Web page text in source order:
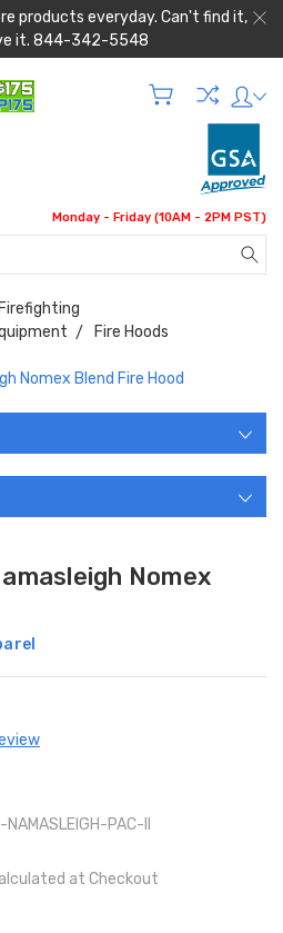
products everyday. Can't find it,
it. 844-342-5548
Monday - Friday (10AM - 2PM PST)
Fire Hoods
Nomex Blend Fire Hood
Nomex
NAMASLEIGH-PAC-II
at Checkout